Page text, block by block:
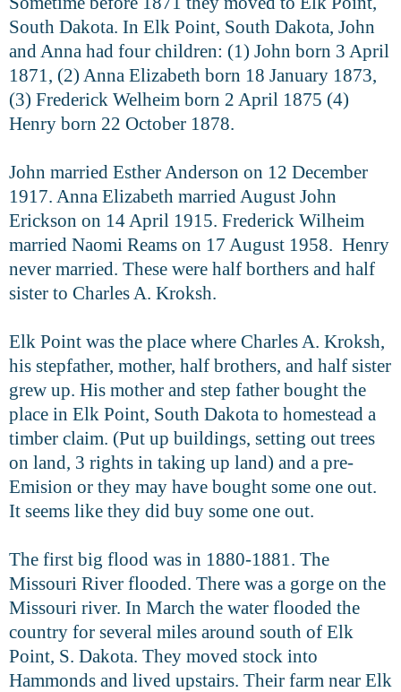
South Dakota. In Elk Point, South Dakota, John
and Anna had four children: (1) John born 3 April
1871, (2) Anna Elizabeth born 18 January 1873,
(3) Frederick Welheim born 2 April 1875 (4)
Henry born 22 October 1878.
John married Esther Anderson on 12 December
1917. Anna Elizabeth married August John
Erickson on 14 April 1915. Frederick Wilheim
married Naomi Reams on 17 August 1958. Henry
never married. These were half borthers and half
sister to Charles A. Kroksh.
Elk Point was the place where Charles A. Kroksh,
his stepfather, mother, half brothers, and half sister
grew up. His mother and step father bought the
place in Elk Point, South Dakota to homestead a
timber claim. (Put up buildings, setting out trees
on land, 3 rights in taking up land) and a pre-
Emision or they may have bought some one out.
It seems like they did buy some one out.
The first big flood was in 1880-1881. The
Missouri River flooded. There was a gorge on the
Missouri river. In March the water flooded the
country for several miles around south of Elk
Point, S. Dakota. They moved stock into
Hammonds and lived upstairs. Their farm near Elk